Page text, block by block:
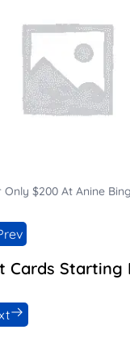
$200 At Anine Bing
Cards Starting